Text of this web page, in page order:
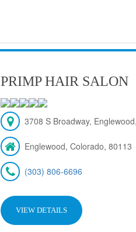
PRIMP HAIR SALON
3708 S Broadway,
Englewood, Colorado, 80113
(303) 806-6696
VIEW DETAILS